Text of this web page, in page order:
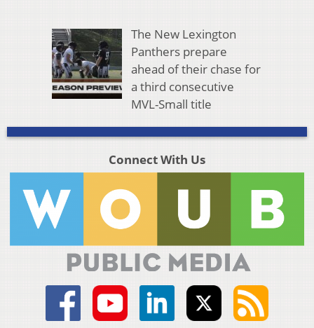
The New Lexington
Panthers prepare
ahead of their chase for
a third consecutive
MVL-Small title
Connect With Us